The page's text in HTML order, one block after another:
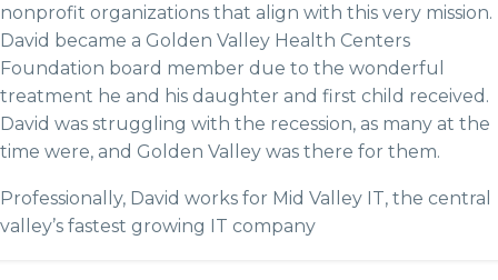
nonprofit organizations that align with this very mission.
David became a Golden Valley Health Centers
Foundation board member due to the wonderful
treatment he and his daughter and first child received.
David was struggling with the recession, as many at the
time were, and Golden Valley was there for them.
Professionally, David works for Mid Valley IT, the central
valley’s fastest growing IT company